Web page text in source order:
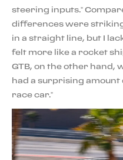
steering inputs.”
differences were
in a straight line, but I
felt more like a rocket
GTB, on the other hand,
had a surprising
race car.”